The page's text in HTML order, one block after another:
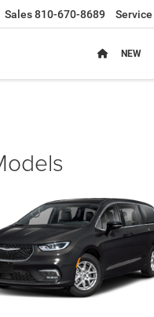
Sales810-670-8689 Service
NEW